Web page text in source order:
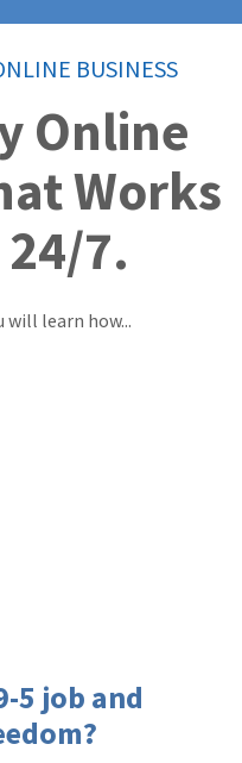
BUSINESS
Online
Works
7.
will learn how...
5 job and